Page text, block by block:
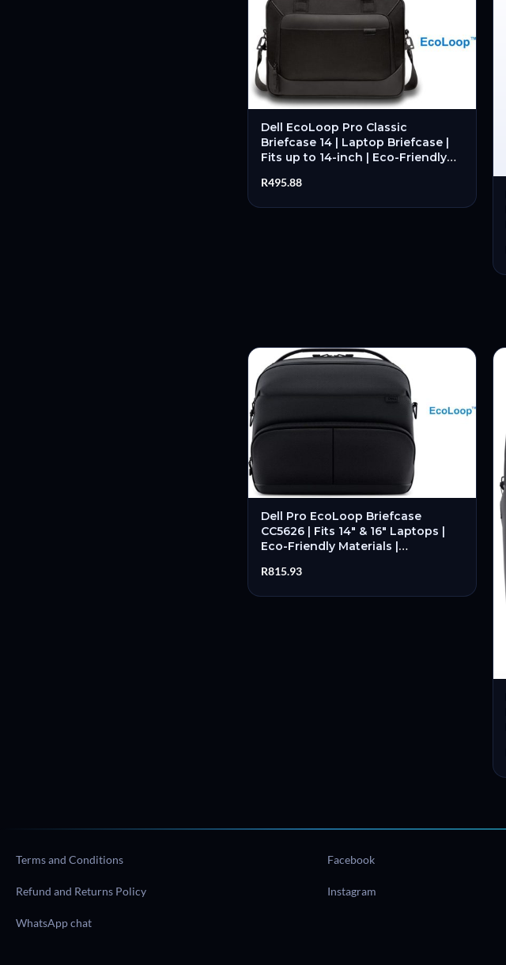
Dell EcoLoop Pro Classic
Briefcase 14 | Laptop Briefcase |
Fits up to 14-inch | Eco-Friendly
Compartment – New
R495.88
Dell Pro EcoLoop Briefcase
CC5626 | Fits 14″ & 16″ Laptops |
Eco-Friendly Materials |
R815.93
Terms and Conditions
Refund and Returns Policy
WhatsApp chat
Facebook
Instagram